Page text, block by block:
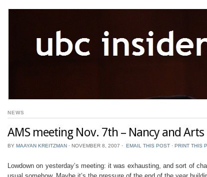
NEWS
AMS meeting Nov. 7th – Nancy and Arts
BY MAAYAN KREITZMAN ⋅ NOVEMBER 8, 2007 ⋅ EMAIL THIS POST ⋅ PRINT THIS
Lowdown on yesterday’s meeting: it was exhausting, and sort of